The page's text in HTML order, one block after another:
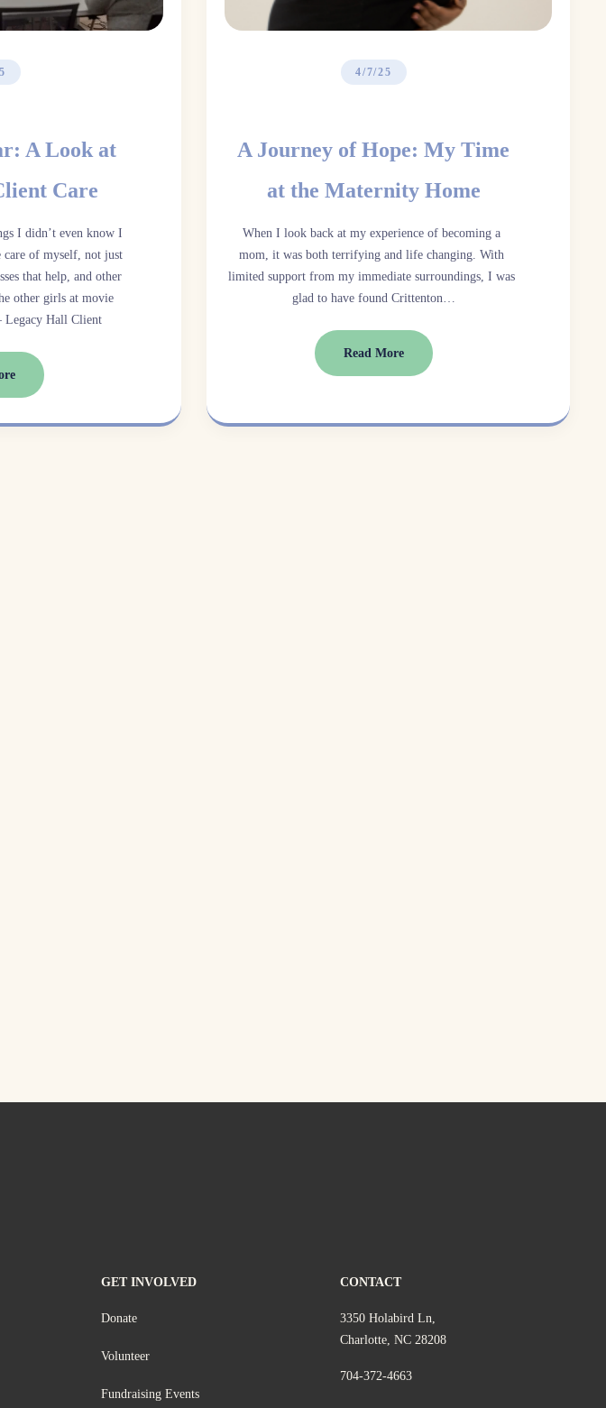
A Look at
Care
I didn’t even know I
care of myself, not just
that help, and other
other girls at movie
Legacy Hall Client
4/7/25
A Journey of Hope: My Time
at the Maternity Home
When I look back at my experience of becoming a
mom, it was both terrifying and life changing. With
limited support from my immediate surroundings, I was
glad to have found Crittenton…
Read More
GET INVOLVED
Donate
Volunteer
Fundraising Events
CONTACT
3350 Holabird Ln,
Charlotte, NC 28208
704-372-4663